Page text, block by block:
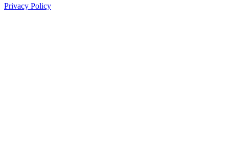
Privacy Policy